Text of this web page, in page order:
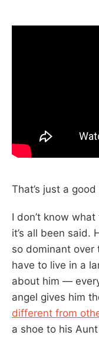
That’s just a
I don’t know
it’s all been said.
so dominant
have to live in a
about him —
angel gives him
different from
a shoe to his